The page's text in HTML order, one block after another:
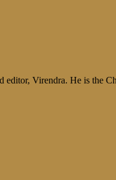
Virendra. He is the